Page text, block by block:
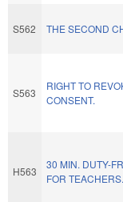
S562 THE SECOND
S563
RIGHT TO
CONSENT.
H563
30 MIN. DUTY-
FOR TEACHERS.